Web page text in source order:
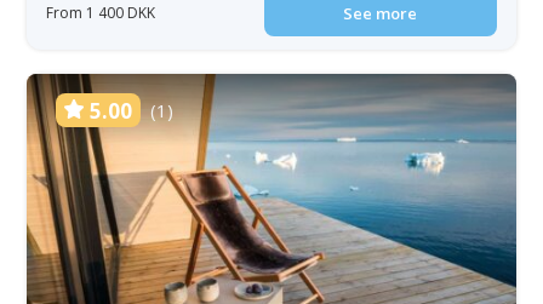
From 1 400 DKK See more
5.00 (1)